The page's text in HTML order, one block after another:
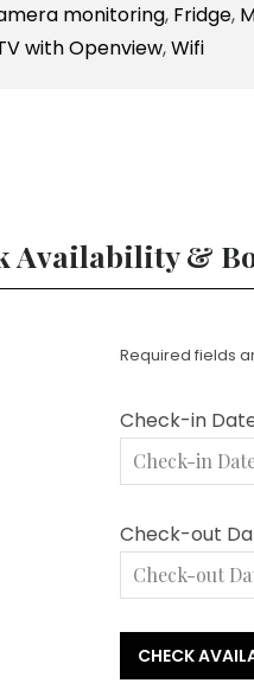
monitoring, Fridge,
with Openview,Wifi
Availability &
Required fields
Check-in
Check-out